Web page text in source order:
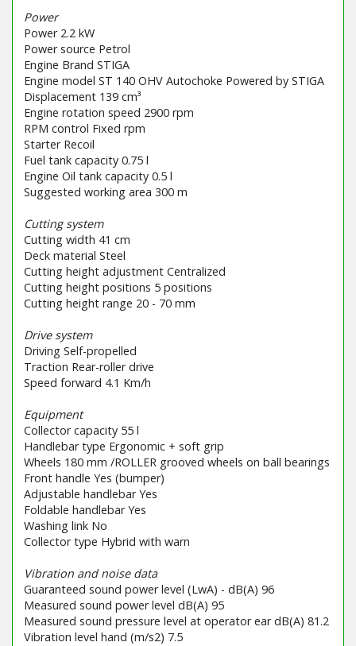
Power
Power 2.2 kW
Power source Petrol
Engine Brand STIGA
Engine model ST 140 OHV Autochoke Powered by STIGA
Displacement 139 cm³
Engine rotation speed 2900 rpm
RPM control Fixed rpm
Starter Recoil
Fuel tank capacity 0.75 l
Engine Oil tank capacity 0.5 l
Suggested working area 300 m
Cutting system
Cutting width 41 cm
Deck material Steel
Cutting height adjustment Centralized
Cutting height positions 5 positions
Cutting height range 20 - 70 mm
Drive system
Driving Self-propelled
Traction Rear-roller drive
Speed forward 4.1 Km/h
Equipment
Collector capacity 55 l
Handlebar type Ergonomic + soft grip
Wheels 180 mm /ROLLER grooved wheels on ball bearings
Front handle Yes (bumper)
Adjustable handlebar Yes
Foldable handlebar Yes
Washing link No
Collector type Hybrid with warn
Vibration and noise data
Guaranteed sound power level (LwA) - dB(A) 96
Measured sound power level dB(A) 95
Measured sound pressure level at operator ear dB(A) 81.2
Vibration level hand (m/s2) 7.5